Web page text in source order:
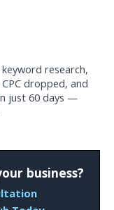
research,
dropped, and
just 60 days —
business?